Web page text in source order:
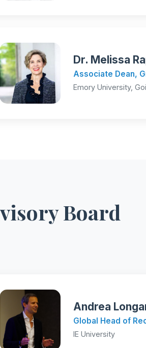
Dr. Melissa
Associate Dean,
Emory University,
Board
Andrea
Global Head of
IE University